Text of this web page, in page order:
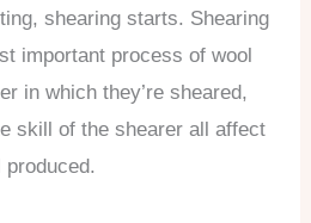
shearing starts. Shearing
important process of wool
in which they’re sheared,
skill of the shearer all affect